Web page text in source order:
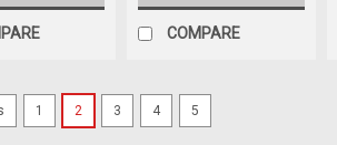
COMPARE
1 2 3 4 5